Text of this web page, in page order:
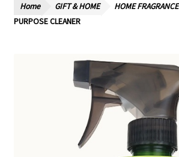
Our Story – A Family Owned Business
Home GIFT & HOME HOME FRAGRANCE
PURPOSE CLEANER